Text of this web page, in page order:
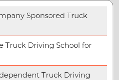
Sponsored Truck
Truck Driving School for
Truck Driving